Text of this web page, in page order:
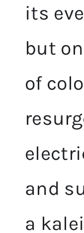
its
but
of
and
a